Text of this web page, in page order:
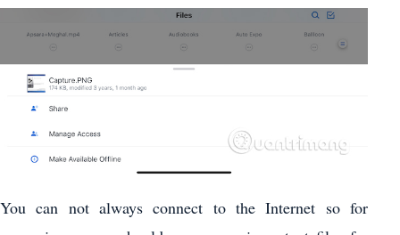
You can not always connect to the Internet so for